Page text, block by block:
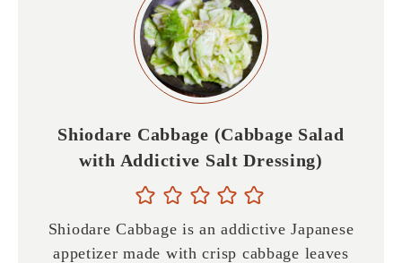
Shiodare Cabbage (Cabbage Salad
with Addictive Salt Dressing)
Shiodare Cabbage is an addictive Japanese
appetizer made with crisp cabbage leaves